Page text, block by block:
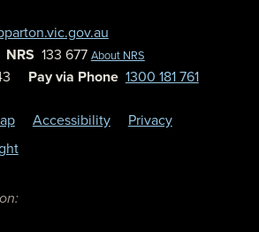
NRS 133 677 About NRS
Pay via Phone 1300 181 761
Accessibility
Privacy